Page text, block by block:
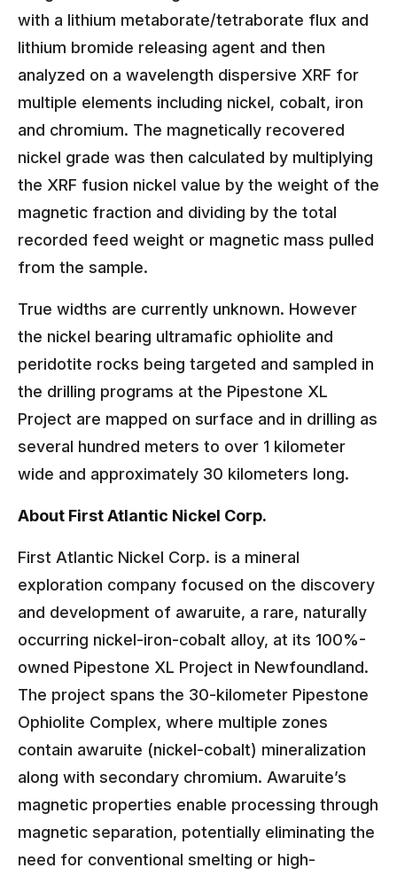
with a lithium metaborate/tetraborate flux and
lithium bromide releasing agent and then
analyzed on a wavelength dispersive XRF for
multiple elements including nickel, cobalt, iron
and chromium. The magnetically recovered
nickel grade was then calculated by multiplying
the XRF fusion nickel value by the weight of the
magnetic fraction and dividing by the total
recorded feed weight or magnetic mass pulled
from the sample.
True widths are currently unknown. However
the nickel bearing ultramafic ophiolite and
peridotite rocks being targeted and sampled in
the drilling programs at the Pipestone XL
Project are mapped on surface and in drilling as
several hundred meters to over 1 kilometer
wide and approximately 30 kilometers long.
About First Atlantic Nickel Corp.
First Atlantic Nickel Corp. is a mineral
exploration company focused on the discovery
and development of awaruite, a rare, naturally
occurring nickel-iron-cobalt alloy, at its 100%-
owned Pipestone XL Project in Newfoundland.
The project spans the 30-kilometer Pipestone
Ophiolite Complex, where multiple zones
contain awaruite (nickel-cobalt) mineralization
along with secondary chromium. Awaruite’s
magnetic properties enable processing through
magnetic separation, potentially eliminating the
need for conventional smelting or high-